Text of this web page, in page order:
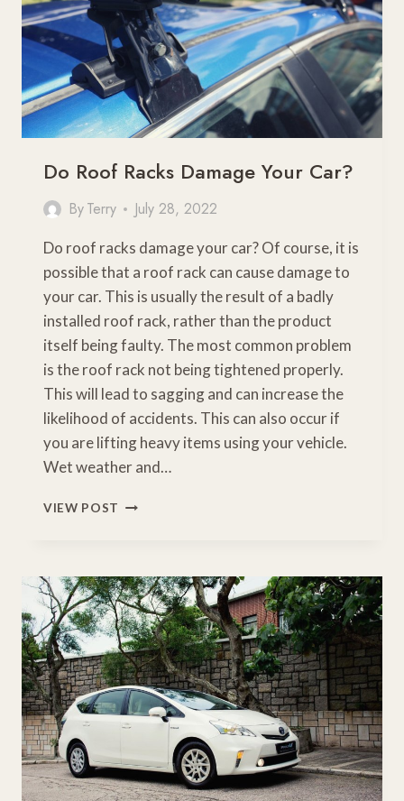
Do Roof Racks Damage Your Car?
ByTerry July 28, 2022
Do roof racks damage your car? Of course, it is
possible that a roof rack can cause damage to
your car. This is usually the result of a badly
installed roof rack, rather than the product
itself being faulty. The most common problem
is the roof rack not being tightened properly.
This will lead to sagging and can increase the
likelihood of accidents. This can also occur if
you are lifting heavy items using your vehicle.
Wet weather and…
VIEW POST DO
YOUR
CAR?